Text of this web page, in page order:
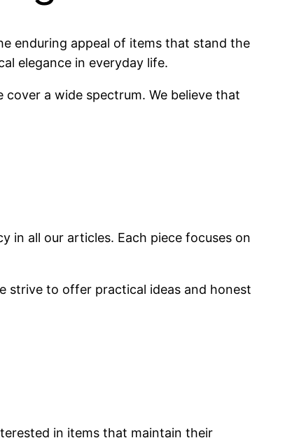
enduring appeal of items that stand the
elegance in everyday life.
a wide spectrum. We believe that
in all our articles. Each piece focuses on
strive to offer practical ideas and honest
in items that maintain their